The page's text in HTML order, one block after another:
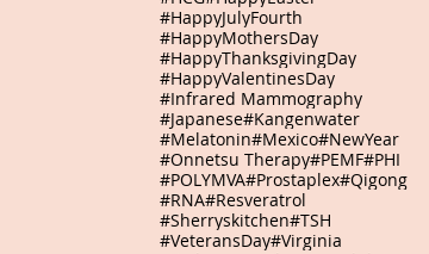
#HappyJulyFourth
#HappyMothersDay
#HappyThanksgivingDay
#HappyValentinesDay
#Infrared Mammography
#Japanese#Kangenwater
#Melatonin#Mexico#NewYear
#Onnetsu Therapy#PEMF#PHI
#POLYMVA#Prostaplex#Qigong
#RNA#Resveratrol
#Sherryskitchen#TSH
#VeteransDay#Virginia